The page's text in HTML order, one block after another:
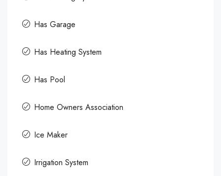
Has Garage
Has Heating System
Has Pool
Home Owners Association
Ice Maker
Irrigation System